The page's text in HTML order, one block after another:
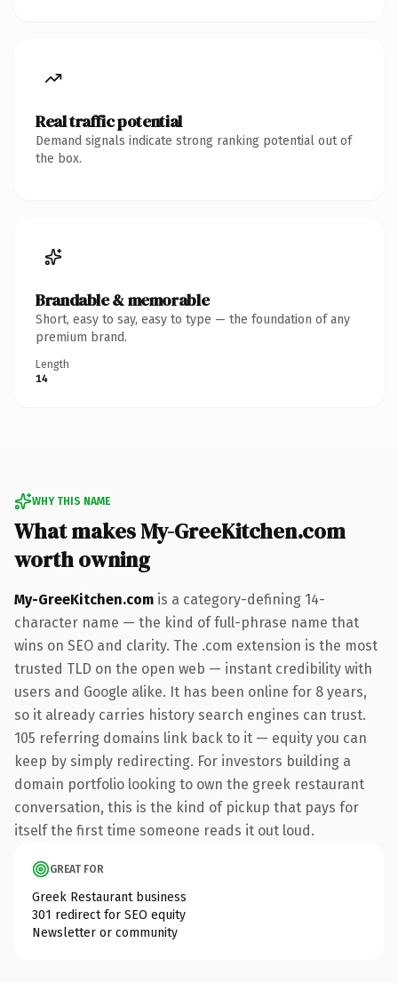
Real traffic potential
Demand signals indicate strong ranking potential out of
the box.
Brandable & memorable
Short, easy to say, easy to type — the foundation of any
premium brand.
Length
14
WHY THIS NAME
What makes My-GreeKitchen.com
worth owning
My-GreeKitchen.com is a category-defining 14-
character name — the kind of full-phrase name that
wins on SEO and clarity. The .com extension is the most
trusted TLD on the open web — instant credibility with
users and Google alike. It has been online for 8 years,
so it already carries history search engines can trust.
105 referring domains link back to it — equity you can
keep by simply redirecting. For investors building a
domain portfolio looking to own the greek restaurant
conversation, this is the kind of pickup that pays for
itself the first time someone reads it out loud.
GREAT FOR
Greek Restaurant business
301 redirect for SEO equity
Newsletter or community